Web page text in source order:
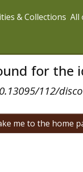
& Collections All
for the
112/
me to the home